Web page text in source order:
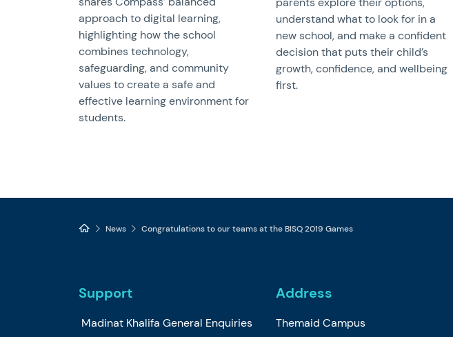
approach to digital learning,
highlighting how the school
combines technology,
safeguarding, and community
values to create a safe and
effective learning environment for
students.
understand what to look for in a
new school, and make a confident
decision that puts their child’s
growth, confidence, and wellbeing
first.
News Congratulations to our teams at the BISQ 2019 Games
Support
Madinat Khalifa General Enquiries
Address
Themaid Campus